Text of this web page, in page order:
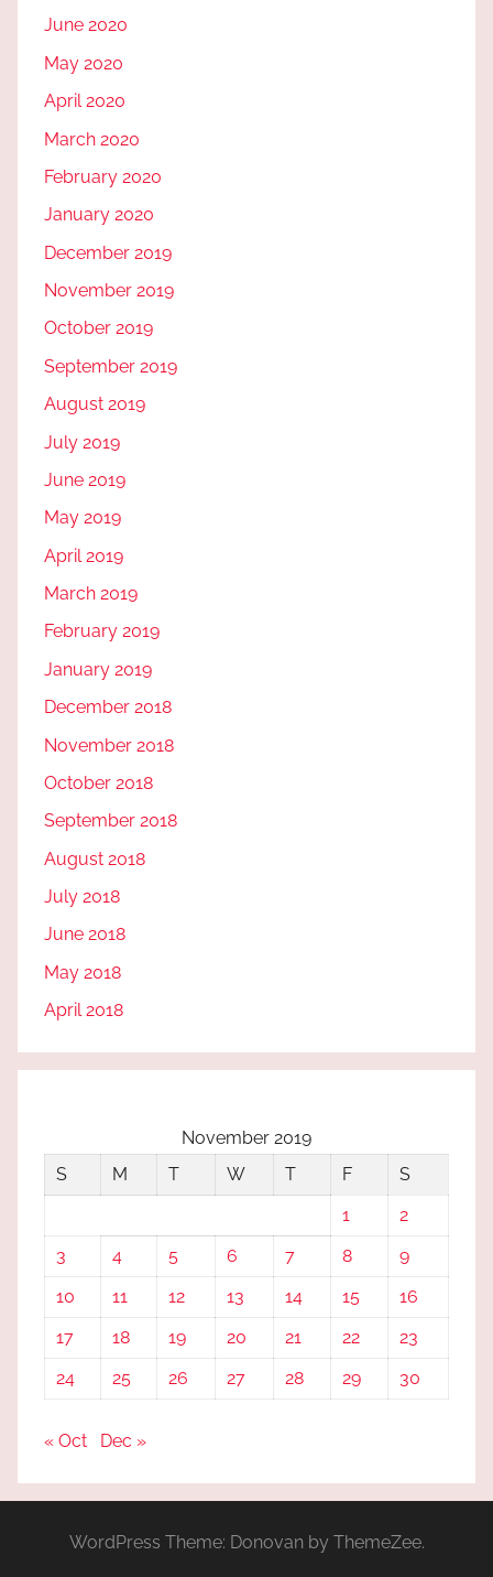
June 2020
May 2020
April 2020
March 2020
February 2020
January 2020
December 2019
November 2019
October 2019
September 2019
August 2019
July 2019
June 2019
May 2019
April 2019
March 2019
February 2019
January 2019
December 2018
November 2018
October 2018
September 2018
August 2018
July 2018
June 2018
May 2018
April 2018
November 2019
S
M T W T F
S
1
2
3
4 5 6 7 8
9
10
11 12 13 14 15
16
17
18 19 20 21 22
23
24
25 26 27 28 29 30
« Oct Dec »
WordPress Theme: Donovan by ThemeZee.